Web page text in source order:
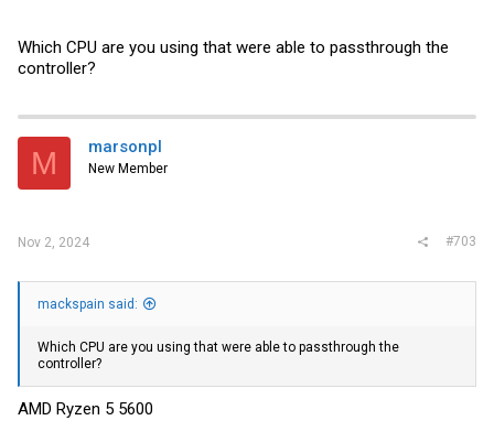
Which CPU are you using that were able to passthrough the
controller?
M marsonpl
New Member
Nov 2, 2024 #703
mackspain said:
Which CPU are you using that were able to passthrough the
controller?
AMD Ryzen 5 5600